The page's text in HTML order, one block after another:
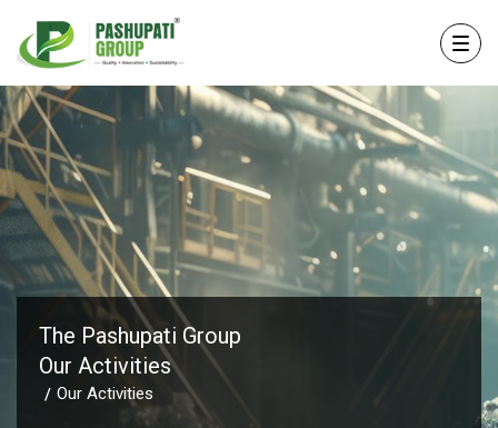
The Pashupati Group
Our Activities
/ Our Activities